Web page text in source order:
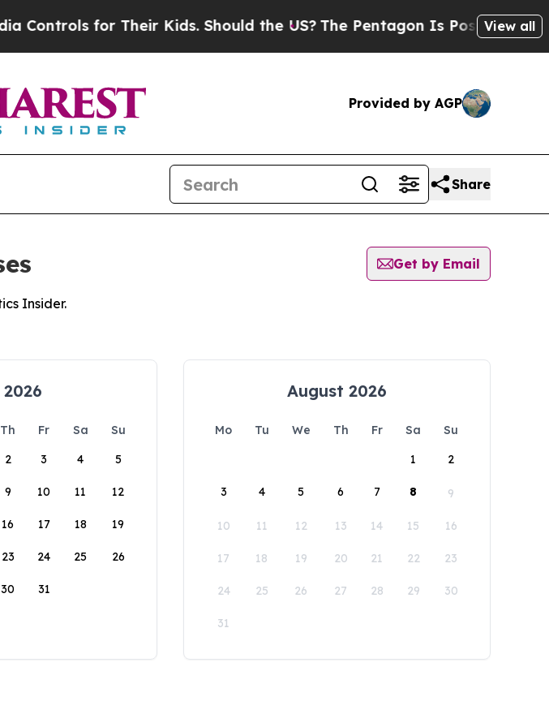
for Their Kids. Should the US? The Pentagon Is Posting Cryptic
View all
Provided by AGP
Share
Get by Email
Insider.
Th Fr Sa
Su
2 3 4 5
9 10 11 12
16 17 18 19
23 24 25 26
30 31
August 2026
Mo Tu We Th Fr Sa
Su
1
2
3 4 5 6 7 8 9
10 11 12 13 14 15 16
17 18 19 20 21 22 23
24 25 26 27 28 29 30
31